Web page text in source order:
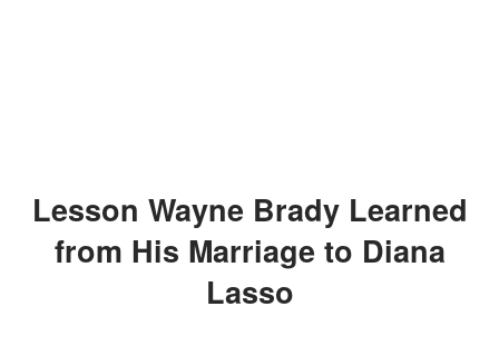
Lesson Wayne Brady Learned
from His Marriage to Diana
Lasso